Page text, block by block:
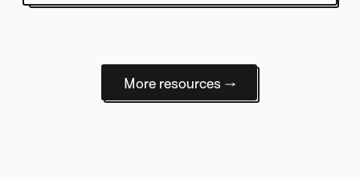
More resources →